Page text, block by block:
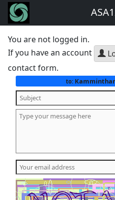
You are not logged in.
If you have an account
contact form.
to: